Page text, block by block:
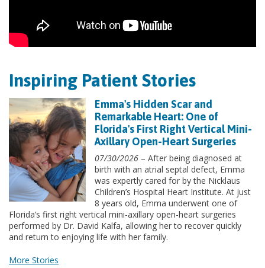
Inspiring Patient Stories
Emma's Hidden Scar and
Remarkable Heart: One of
Florida's First Right Vertical Mini-
Axillary Open-Heart Surgeries
07/30/2026 – After being diagnosed at
birth with an atrial septal defect, Emma
was expertly cared for by the Nicklaus
Children’s Hospital Heart Institute. At just
8 years old, Emma underwent one of
Florida’s first right vertical mini-axillary open-heart surgeries
performed by Dr. David Kalfa, allowing her to recover quickly
and return to enjoying life with her family.
More Stories